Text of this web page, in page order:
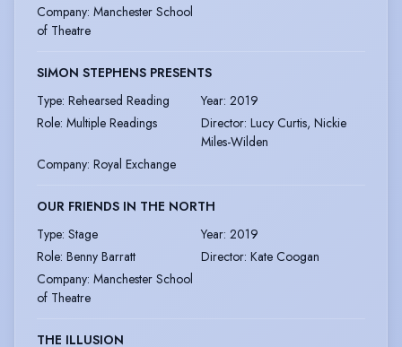
Company: Manchester School
of Theatre
SIMON STEPHENS PRESENTS
Type: Rehearsed Reading Year: 2019
Role: Multiple Readings Director: Lucy Curtis, Nickie
Miles-Wilden
Company: Royal Exchange
OUR FRIENDS IN THE NORTH
Type: Stage Year: 2019
Role: Benny Barratt Director: Kate Coogan
Company: Manchester School
of Theatre
THE ILLUSION